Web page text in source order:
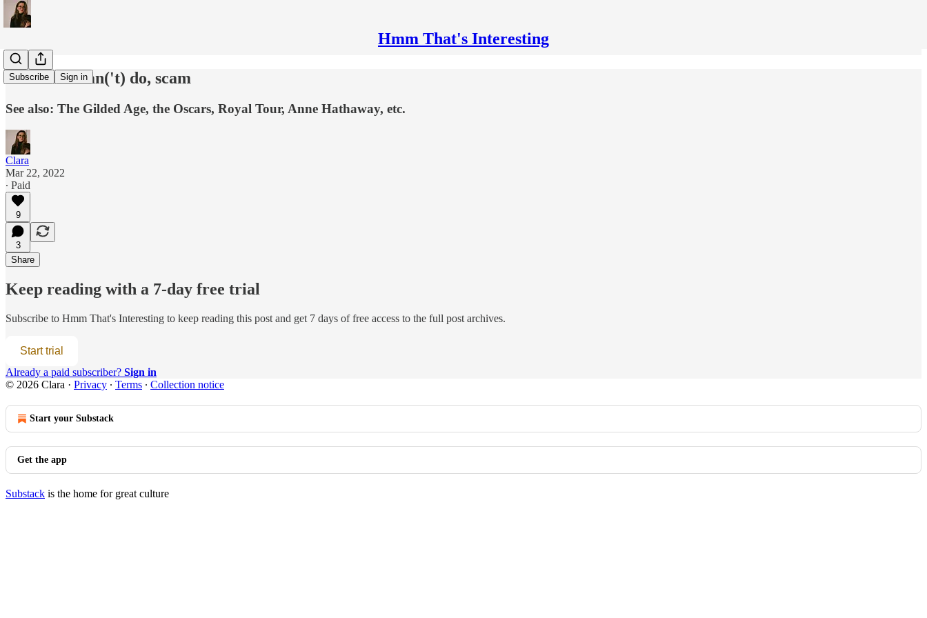
Hmm That's Interesting
Subscribe Sign in
those who can('t) do, scam
See also: The Gilded Age, the Oscars, Royal Tour, Anne Hathaway, etc.
Clara
Mar 22, 2022
∙ Paid
9
3
Share
Keep reading with a 7-day free trial
Subscribe to Hmm That's Interesting to keep reading this post and get 7 days of free access to the full post archives.
Start trial
Already a paid subscriber? Sign in
© 2026 Clara · Privacy ∙ Terms ∙ Collection notice
Start your Substack
Get the app
Substack is the home for great culture